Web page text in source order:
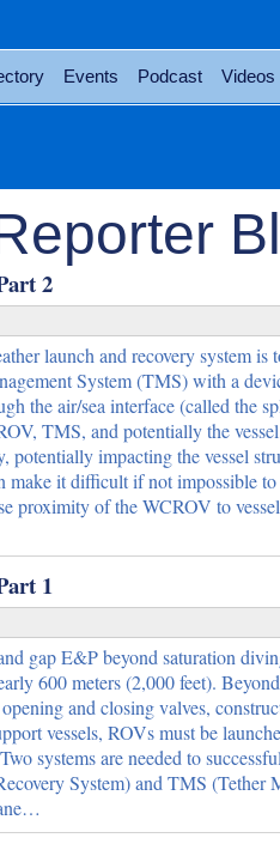
Events Podcast Videos
2
launch and recovery system
System (TMS) with a
the air/sea interface (called the
TMS, and potentially the
impacting the vessel
make it difficult if not impossible
proximity of the WCROV to
1
gap E&P beyond saturation
600 meters (2,000 feet).
opening and closing valves,
vessels, ROVs must be
systems are needed to
System) and TMS (Tether